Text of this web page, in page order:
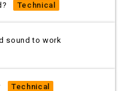
Technical
sound to work
Technical